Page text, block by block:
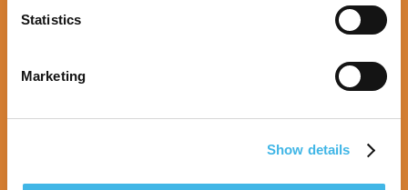
Statistics
Marketing
Show details
9-10 August 2027 | Melbourne, Australia